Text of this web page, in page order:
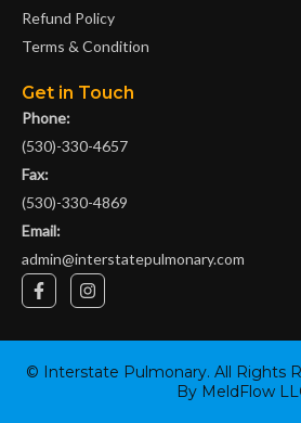
Refund Policy
Terms & Condition
Get in Touch
Phone:
(530)-330-4657
Fax:
(530)-330-4869
Email:
admin@interstatepulmonary.com
F
a
c
o
o
I
n
s
g
r
© Interstate Pulmonary. All Rights
By MeldFlow